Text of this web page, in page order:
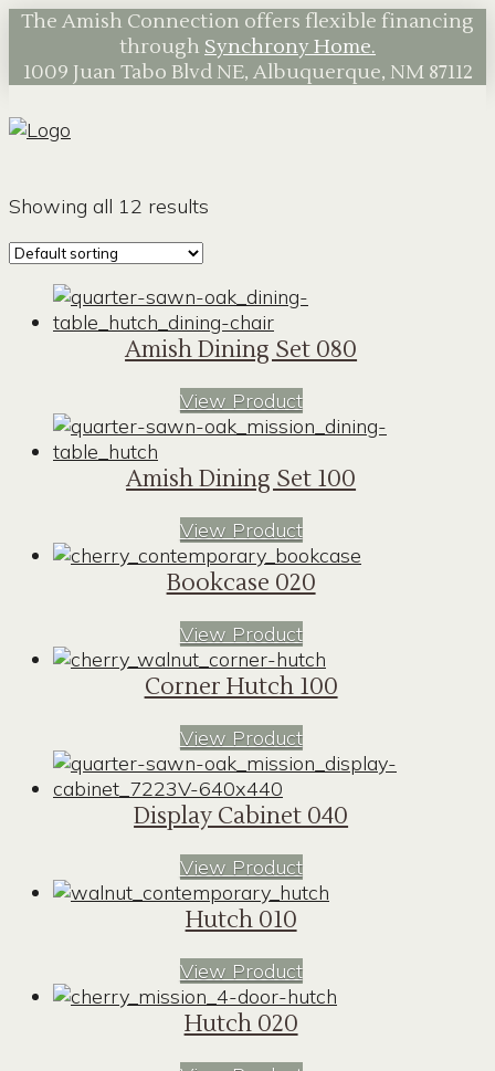
The Amish Connection offers flexible financing
through Synchrony Home.
1009 Juan Tabo Blvd NE, Albuquerque, NM 87112
Showing all 12 results
Amish Dining Set 080
View Product
Amish Dining Set 100
View Product
Bookcase 020
View Product
Corner Hutch 100
View Product
Display Cabinet 040
View Product
Hutch 010
View Product
Hutch 020